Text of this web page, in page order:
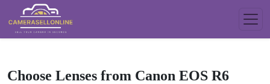
Choose Lenses from Canon EOS R6